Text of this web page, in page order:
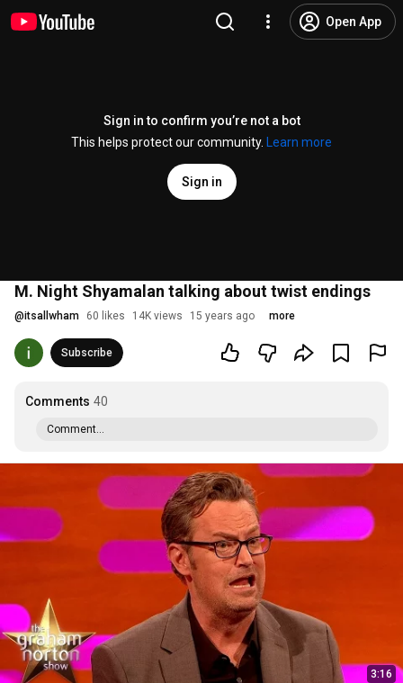
Open App
Sign in to confirm you’re not a bot
This helps protect our community.
Learn more
Sign in
M. Night Shyamalan talking about twist endings
@itsallwham 60 likes 14K views 15 years ago more
Subscribe
Comments 40
Comment...
3:16